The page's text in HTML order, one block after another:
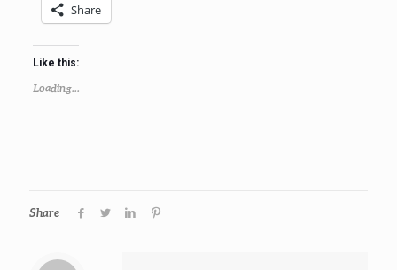
Share
Like this:
Loading...
Share